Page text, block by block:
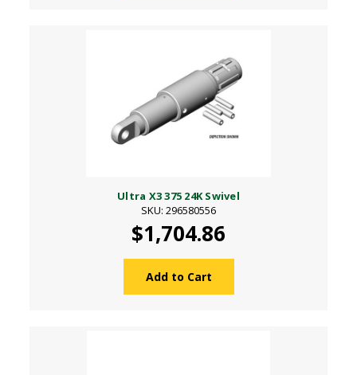
Ultra X3 375 24K Swivel
SKU: 296580556
$1,704.86
Add to Cart